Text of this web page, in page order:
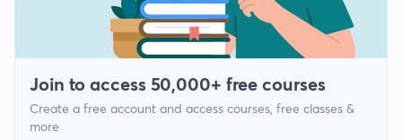
Join to access 50,000+ free courses
Create a free account and access courses, free classes &
more